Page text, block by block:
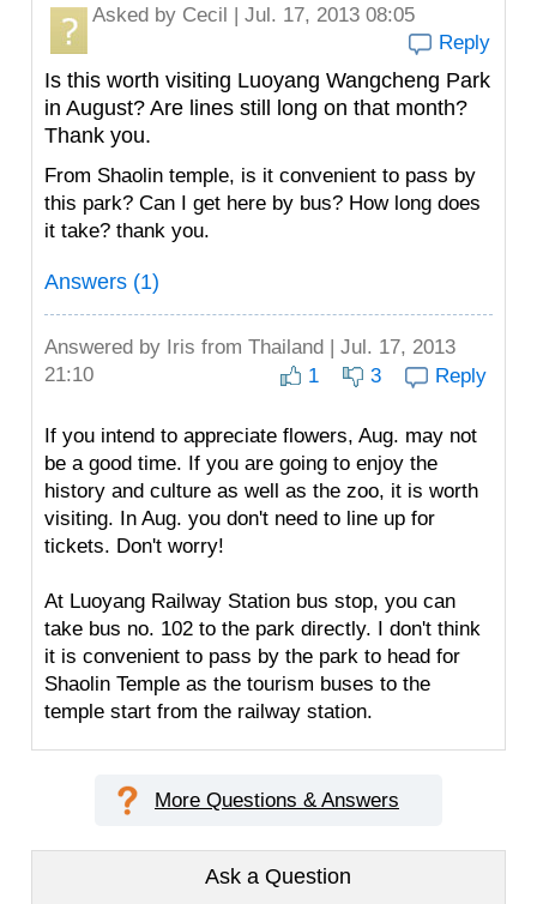
Asked by Cecil | Jul. 17, 2013 08:05
Reply
Is this worth visiting Luoyang Wangcheng Park
in August? Are lines still long on that month?
Thank you.
From Shaolin temple, is it convenient to pass by
this park? Can I get here by bus? How long does
it take? thank you.
Answers (1)
Answered by Iris from Thailand | Jul. 17, 2013
21:10
1 3 Reply
If you intend to appreciate flowers, Aug. may not
be a good time. If you are going to enjoy the
history and culture as well as the zoo, it is worth
visiting. In Aug. you don't need to line up for
tickets. Don't worry!
At Luoyang Railway Station bus stop, you can
take bus no. 102 to the park directly. I don't think
it is convenient to pass by the park to head for
Shaolin Temple as the tourism buses to the
temple start from the railway station.
More Questions & Answers
Ask a Question